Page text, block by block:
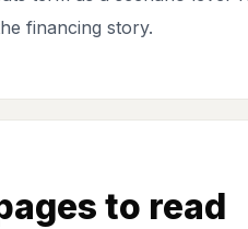
financing story.
to read